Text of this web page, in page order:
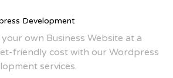
Development
your own Business Website at a
friendly cost with our Wordpress
services.